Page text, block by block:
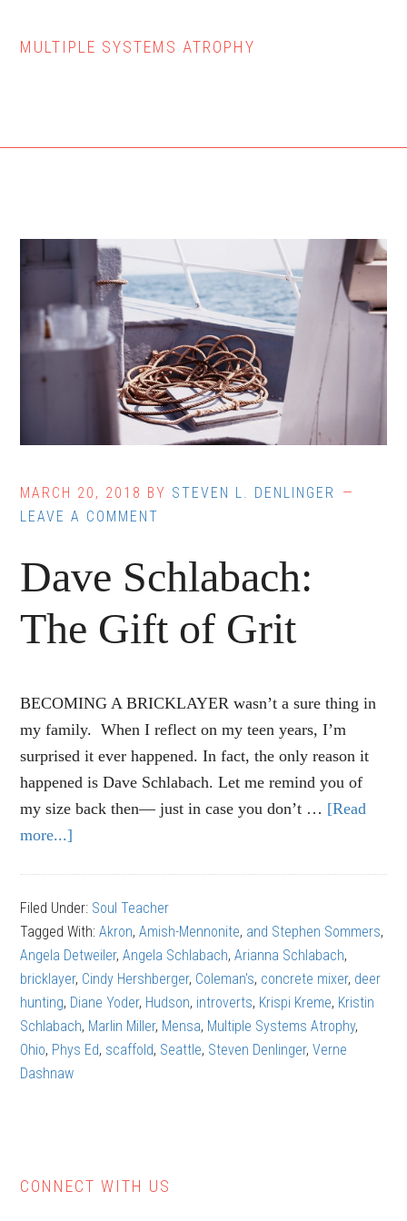
MULTIPLE SYSTEMS ATROPHY
MARCH 20, 2018 BY STEVEN L. DENLINGER
LEAVE A COMMENT
Dave Schlabach:
The Gift of Grit
BECOMING A BRICKLAYER wasn’t a sure thing in
my family. When I reflect on my teen years, I’m
surprised it ever happened. In fact, the only reason it
happened is Dave Schlabach. Let me remind you of
my size back then— just in case you don’t … [Read
more...]
The
Gift
of
Grit
Filed Under: Soul Teacher
Tagged With:Akron,Amish-Mennonite, and Stephen Sommers,
Angela Detweiler,Angela Schlabach,Arianna Schlabach,
bricklayer, Cindy Hershberger, Coleman's, concrete mixer, deer
hunting, Diane Yoder, Hudson, introverts, Krispi Kreme, Kristin
Schlabach, Marlin Miller, Mensa, Multiple Systems Atrophy,
Ohio, Phys Ed, scaffold, Seattle, Steven Denlinger,Verne
Dashnaw
Primary
CONNECT WITH US